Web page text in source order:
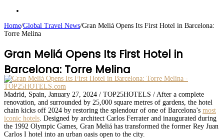
Home/Global Travel News/Gran Meliá Opens Its First Hotel in Barcelona:
Torre Melina
Gran Meliá Opens Its First Hotel in
Barcelona: Torre Melina
Madrid, Spain, January 27, 2024 / TOP25HOTELS / After a complete
renovation, and surrounded by 25,000 square metres of gardens, the hotel
chain kicks off 2024 by restoring the splendour of one of Barcelona’s most
iconic hotels. Designed by architect Carlos Ferrater and inaugurated during
the 1992 Olympic Games, Gran Meliá has transformed the former Rey Juan
Carlos I hotel into an urban oasis open to the city.